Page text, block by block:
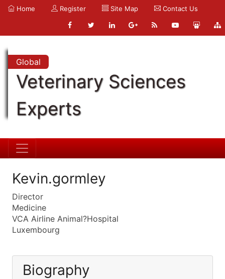
Home Register Site Map Contact Us
Global
Veterinary Sciences
Experts
Kevin.gormley
Director
Medicine
VCA Airline Animal?Hospital
Luxembourg
Biography